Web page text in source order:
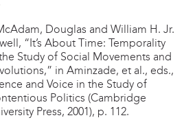
Douglas and William H. Jr.
“It’s About Time: Temporality
Study of Social Movements and
in Aminzade, et al., eds.,
and Voice in the Study of
Politics (Cambridge
Press, 2001), p. 112.